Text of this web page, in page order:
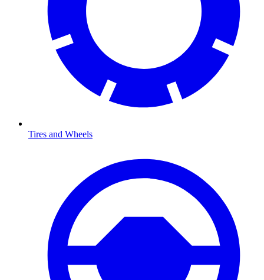
Tires and Wheels